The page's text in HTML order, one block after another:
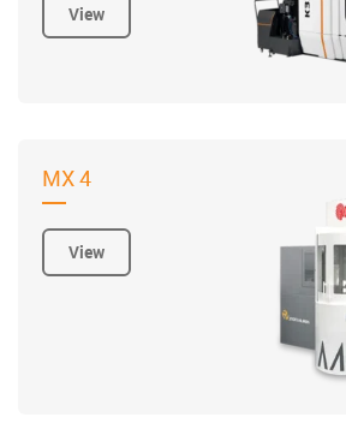
View
MX 4
View